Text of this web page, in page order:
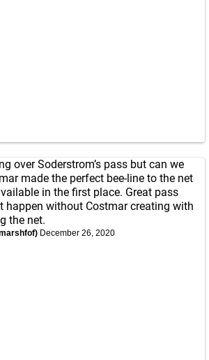
over Soderstrom’s pass but can we
made the perfect bee-line to the net
in the first place. Great pass
happen without Costmar creating with
the net.
December 26, 2020